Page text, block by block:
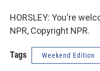
HORSLEY: You're
NPR, Copyright NPR.
Tags Weekend Edition